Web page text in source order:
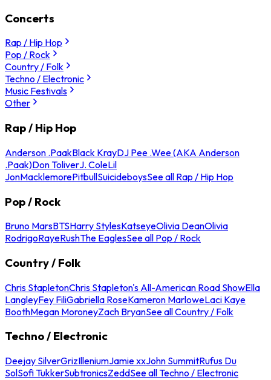
Concerts
Rap / Hip Hop
Pop / Rock
Country / Folk
Techno / Electronic
Music Festivals
Other
Rap / Hip Hop
Anderson .PaakBlack KrayDJ Pee .Wee (AKA Anderson
.Paak)Don ToliverJ. ColeLil
JonMacklemorePitbullSuicideboysSee all Rap / Hip Hop
Pop / Rock
Bruno MarsBTSHarry StylesKatseyeOlivia DeanOlivia
RodrigoRayeRushThe EaglesSee all Pop / Rock
Country / Folk
Chris StapletonChris Stapleton's All-American Road ShowElla
LangleyFey FiliGabriella RoseKameron MarloweLaci Kaye
BoothMegan MoroneyZach BryanSee all Country / Folk
Techno / Electronic
Deejay SilverGrizIlleniumJamie xxJohn SummitRufus Du
SolSofi TukkerSubtronicsZeddSee all Techno / Electronic